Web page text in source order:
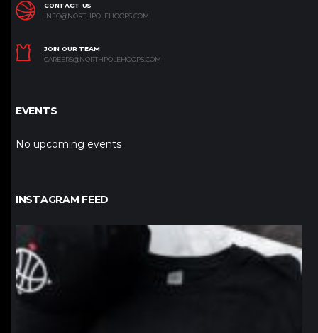
CONTACT US
INFO@NORTHPOLEHOOPS.COM
JOIN OUR TEAM
CAREERS@NORTHPOLEHOOPS.COM
EVENTS
No upcoming events
INSTAGRAM FEED
northpolehoops